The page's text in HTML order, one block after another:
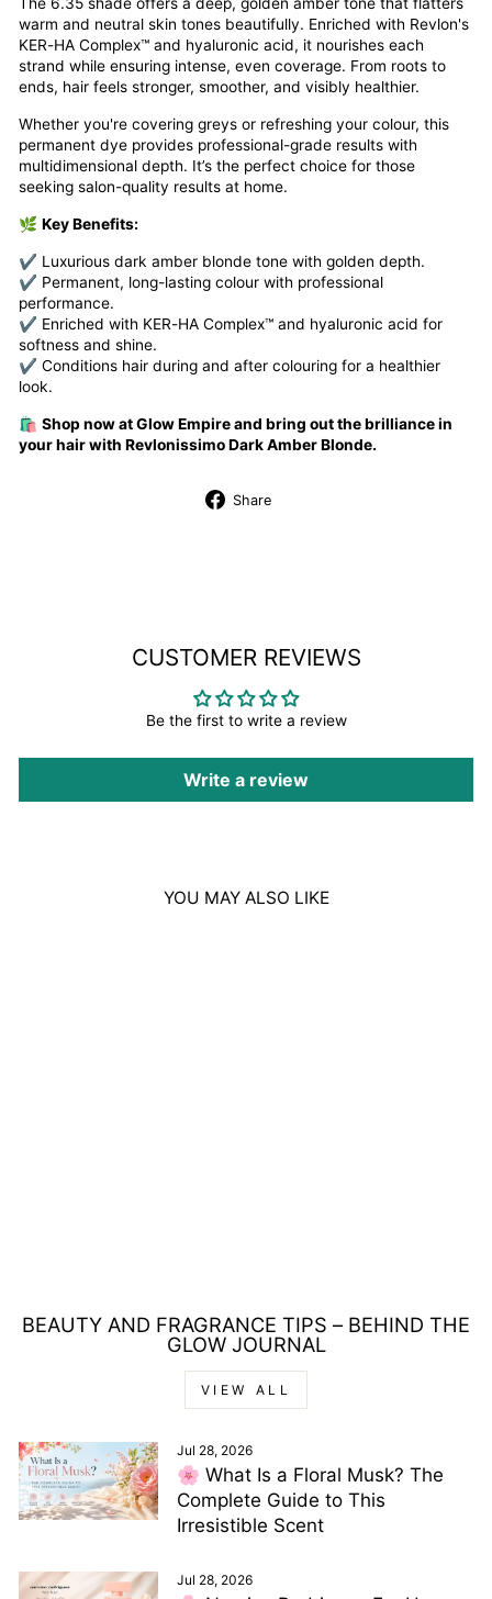
warm and neutral skin tones beautifully. Enriched with Revlon's
KER-HA Complex™ and hyaluronic acid, it nourishes each
strand while ensuring intense, even coverage. From roots to
ends, hair feels stronger, smoother, and visibly healthier.
Whether you're covering greys or refreshing your colour, this
permanent dye provides professional-grade results with
multidimensional depth. It’s the perfect choice for those
seeking salon-quality results at home.
🌿 Key Benefits:
✔ Luxurious dark amber blonde tone with golden depth.
✔ Permanent, long-lasting colour with professional
performance.
✔ Enriched with KER-HA Complex™ and hyaluronic acid for
softness and shine.
✔ Conditions hair during and after colouring for a healthier
look.
🛍️ Shop now at Glow Empire and bring out the brilliance in
your hair with Revlonissimo Dark Amber Blonde.
Share
CUSTOMER REVIEWS
Be the first to write a review
Write a review
YOU MAY ALSO LIKE
BEAUTY AND FRAGRANCE TIPS – BEHIND THE
GLOW JOURNAL
VIEW ALL
Jul 28, 2026
🌸 What Is a Floral Musk? The
Complete Guide to This
Irresistible Scent
Jul 28, 2026